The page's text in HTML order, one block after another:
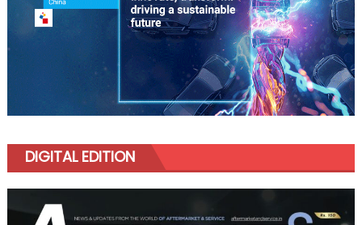
DIGITAL EDITION